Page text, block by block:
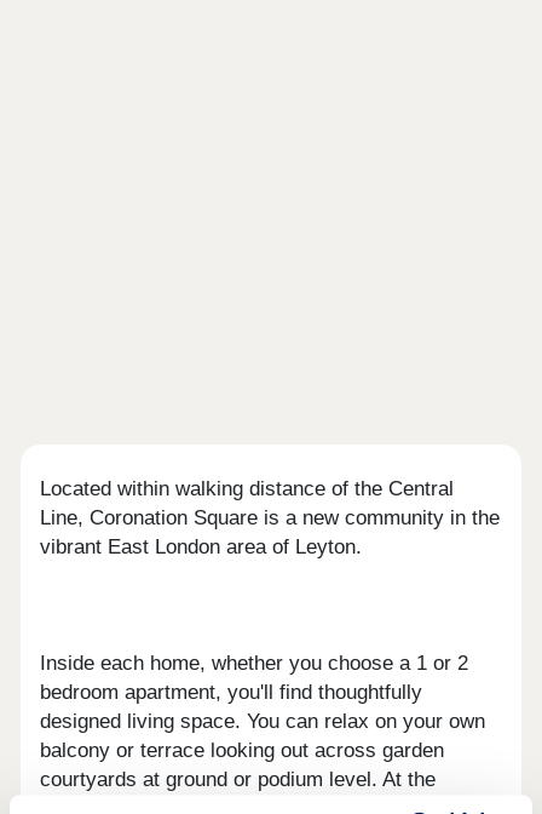
Located within walking distance of the Central
Line, Coronation Square is a new community in the
vibrant East London area of Leyton.
Inside each home, whether you choose a 1 or 2
bedroom apartment, you'll find thoughtfully
designed living space. You can relax on your own
balcony or terrace looking out across garden
courtyards at ground or podium level. At the
development’s heart, a new Central Square will